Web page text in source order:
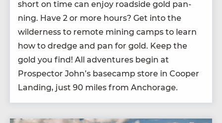
short on time can enjoy road­side gold pan­
ning. Have 2 or more hours? Get into the
wilder­ness to remote min­ing camps to learn
how to dredge and pan for gold. Keep the
gold you find! All adven­tures begin at
Prospec­tor John’s base­camp store in Coop­er
Land­ing, just 90 miles from Anchorage.